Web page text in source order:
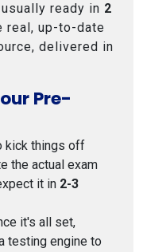
ready in 2
real, up-to-date
delivered in
Pre-
kick things off
the actual exam
it in 2-3
it's all set,
testing engine to